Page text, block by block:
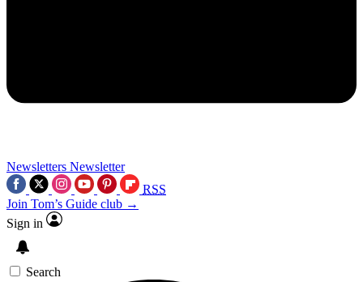
Newsletters Newsletter
RSS
Join Tom’s Guide club →
Sign in
Search